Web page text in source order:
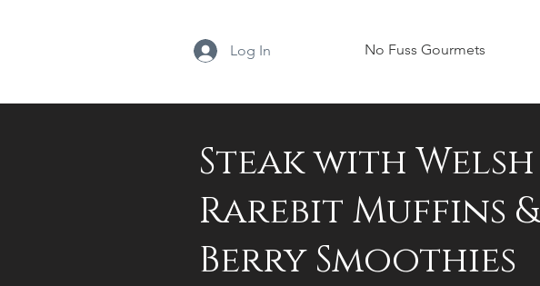
Log In No Fuss Gourmets
Steak with Welsh
Rarebit Muffins &
Berry Smoothies